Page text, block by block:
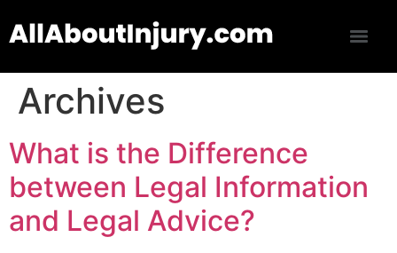
Archives
What is the Difference
between Legal Information
and Legal Advice?